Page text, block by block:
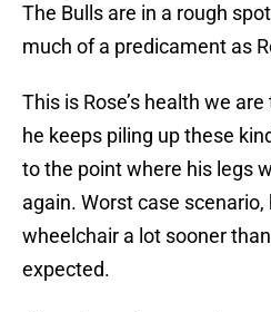
The Bulls are in a rough
much of a predicament as
This is Rose’s health we
he keeps piling up these
to the point where his legs
again. Worst case scenario,
wheelchair a lot sooner
expected.